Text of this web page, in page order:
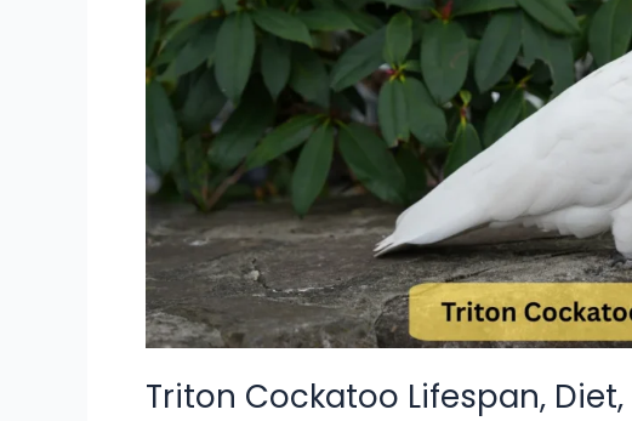
Triton Cockatoo Lifespan,
Care
and
Behavior
Guide